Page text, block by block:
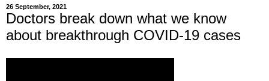
26 September, 2021
Doctors break down what we know
about breakthrough COVID-19 cases